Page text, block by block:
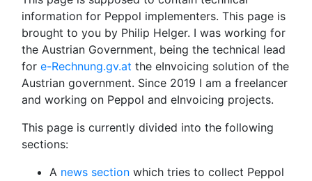
information for Peppol implementers. This page is
brought to you by Philip Helger. I was working for
the Austrian Government, being the technical lead
for e-Rechnung.gv.at the eInvoicing solution of the
Austrian government. Since 2019 I am a freelancer
and working on Peppol and eInvoicing projects.
This page is currently divided into the following
sections:
A news section which tries to collect Peppol